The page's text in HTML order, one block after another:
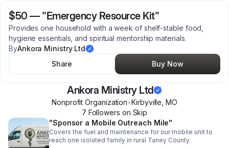
$50 — "Emergency Resource Kit"
Provides one household with a week of shelf-stable food,
hygiene essentials, and spiritual mentorship materials.
ByAnkora Ministry Ltd
Share
Buy Now
Ankora Ministry Ltd
Nonprofit Organization•Kirbyville ,MO
7 Followers on Skip
"Sponsor a Mobile Outreach Mile"
Covers the fuel and maintenance for our mobile unit to
reach one isolated family in rural Taney County.